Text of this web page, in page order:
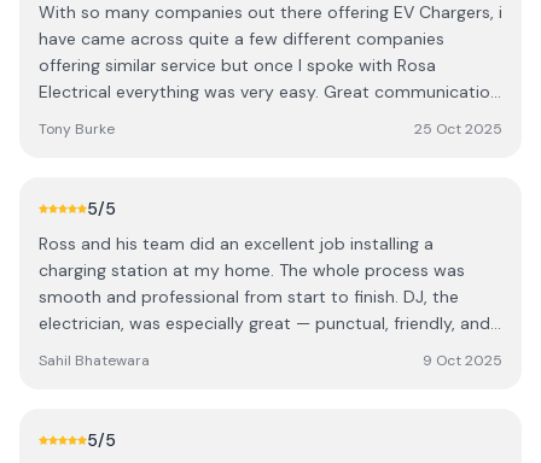
Thank you
With so many companies out there offering EV Chargers, i
have came across quite a few different companies
offering similar service but once I spoke with Rosa
Electrical everything was very easy. Great communication
what suited me best and were so accommodating with
tidy work and walking through the set up with me I can't
Tony Burke 25 Oct 2025
5/5
Ross and his team did an excellent job installing a
charging station at my home. The whole process was
smooth and professional from start to finish. DJ, the
electrician, was especially great — punctual, friendly, and
installation service.
Sahil Bhatewara 9 Oct 2025
5/5